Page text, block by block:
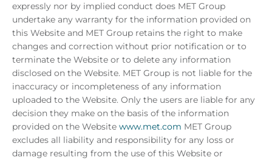
expressly nor by implied conduct does MET Group
undertake any warranty for the information provided on
this Website and MET Group retains the right to make
changes and correction without prior notification or to
terminate the Website or to delete any information
disclosed on the Website. MET Group is not liable for the
inaccuracy or incompleteness of any information
uploaded to the Website. Only the users are liable for any
decision they make on the basis of the information
provided on the Website www.met.com MET Group
excludes all liability and responsibility for any loss or
damage resulting from the use of this Website or